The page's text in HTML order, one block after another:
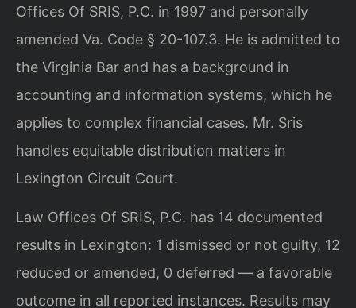
Offices Of SRIS, P.C. in 1997 and personally
amended Va. Code § 20-107.3. He is admitted to
the Virginia Bar and has a background in
accounting and information systems, which he
applies to complex financial cases. Mr. Sris
handles equitable distribution matters in
Lexington Circuit Court.
Law Offices Of SRIS, P.C. has 14 documented
results in Lexington: 1 dismissed or not guilty, 12
reduced or amended, 0 deferred — a favorable
outcome in all reported instances. Results may